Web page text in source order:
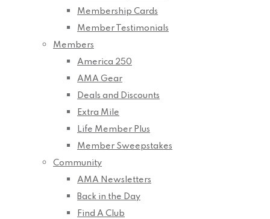
Membership Cards
Member Testimonials
Members
America 250
AMA Gear
Deals and Discounts
Extra Mile
Life Member Plus
Member Sweepstakes
Community
AMA Newsletters
Back in the Day
Find A Club